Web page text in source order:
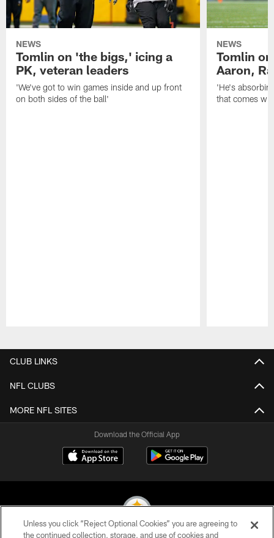
NEWS
Tomlin on 'the bigs,' icing a
PK, veteran leaders
'We've got to win games inside and up front
on both sides of the ball'
NEWS
Tomlin
Aaron,
'He's
that comes
CLUB LINKS
NFL CLUBS
MORE NFL SITES
Download the Official App
Unless you click “Reject Optional Cookies” you are agreeing to
the continued collection, storage, and use of cookies and